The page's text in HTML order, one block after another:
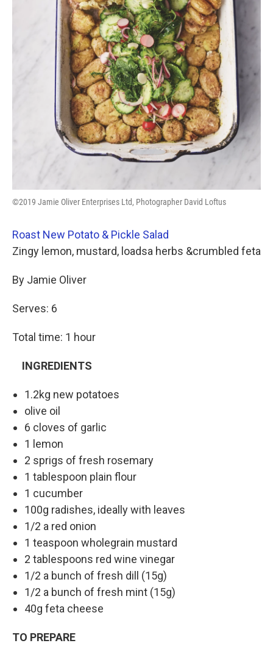
©2019 Jamie Oliver Enterprises Ltd, Photographer David Loftus
Roast New Potato & Pickle Salad
Zingy lemon, mustard, loadsa herbs &crumbled feta
By Jamie Oliver
Serves: 6
Total time: 1 hour
INGREDIENTS
1.2kg new potatoes
olive oil
6 cloves of garlic
1 lemon
2 sprigs of fresh rosemary
1 tablespoon plain flour
1 cucumber
100g radishes, ideally with leaves
1/2 a red onion
1 teaspoon wholegrain mustard
2 tablespoons red wine vinegar
1/2 a bunch of fresh dill (15g)
1/2 a bunch of fresh mint (15g)
40g feta cheese
TO PREPARE